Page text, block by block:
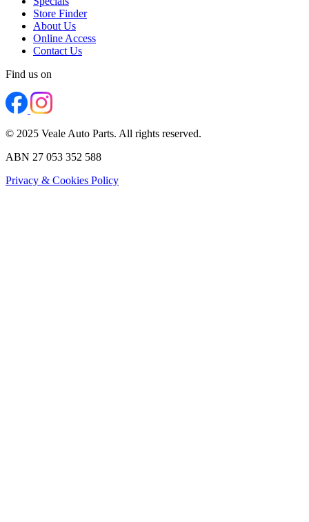
Store Finder
About Us
Online Access
Contact Us
Find us on
© 2025 Veale Auto Parts. All rights reserved.
ABN 27 053 352 588
Privacy & Cookies Policy